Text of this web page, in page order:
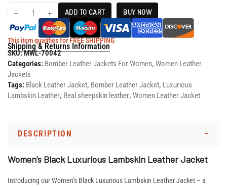
ADD TO CART BUY NOW
This item qualifies for FREE SHIPPING
Shipping & Returns Information
SKU:MWL-70042
Categories: Bomber Leather Jackets For Women, Women Leather
Jackets
Tags: Black Leather Jacket, Bomber Leather Jacket, Luxurious
Lambskin Leather, Real sheepskin leather, Women Leather Jacket
DESCRIPTION
Women’s Black Luxurious Lambskin Leather Jacket
Introducing our Women’s Black Luxurious Lambskin Leather Jacket – a